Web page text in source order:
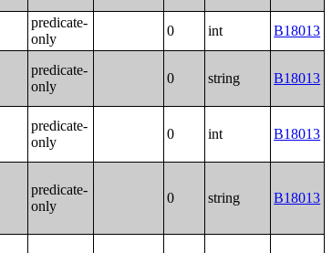
predicate-
only
0 int B18013
predicate-
only
0 string B18013
predicate-
only
0 int B18013
predicate-
only
0 string B18013